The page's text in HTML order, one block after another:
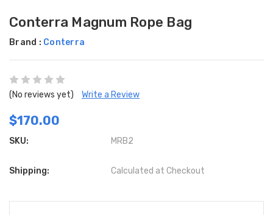
Conterra Magnum Rope Bag
Brand : Conterra
(No reviews yet) Write a Review
$170.00
SKU: MRB2
Shipping: Calculated at Checkout